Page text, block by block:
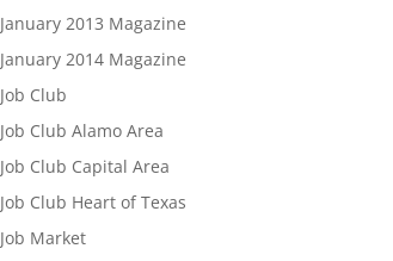
January 2013 Magazine
January 2014 Magazine
Job Club
Job Club Alamo Area
Job Club Capital Area
Job Club Heart of Texas
Job Market